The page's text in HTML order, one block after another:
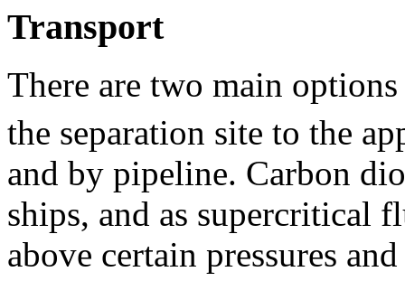
Transport
There are two main
the separation site to the
and by pipeline. Carbon
ships, and as supercritical
above certain pressures